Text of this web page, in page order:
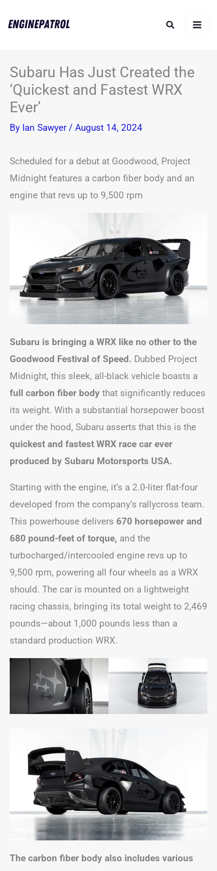
Search
Subaru Has Just Created the
‘Quickest and Fastest WRX
Ever’
By Ian Sawyer / August 14, 2024
Scheduled for a debut at Goodwood, Project
Midnight features a carbon fiber body and an
engine that revs up to 9,500 rpm
Subaru is bringing a WRX like no other to the
Goodwood Festival of Speed. Dubbed Project
Midnight, this sleek, all-black vehicle boasts a
full carbon fiber body that significantly reduces
its weight. With a substantial horsepower boost
under the hood, Subaru asserts that this is the
quickest and fastest WRX race car ever
produced by Subaru Motorsports USA.
Starting with the engine, it’s a 2.0-liter flat-four
developed from the company’s rallycross team.
This powerhouse delivers 670 horsepower and
680 pound-feet of torque, and the
turbocharged/intercooled engine revs up to
9,500 rpm, powering all four wheels as a WRX
should. The car is mounted on a lightweight
racing chassis, bringing its total weight to 2,469
pounds—about 1,000 pounds less than a
standard production WRX.
The carbon fiber body also includes various